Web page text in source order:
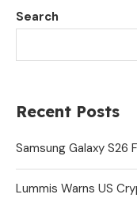
Search
Recent Posts
Samsung Galaxy S26
Lummis Warns US